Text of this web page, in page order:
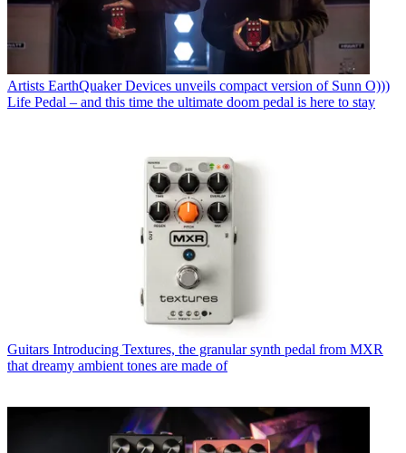
Artists EarthQuaker Devices unveils compact version of Sunn O)))
Life Pedal – and this time the ultimate doom pedal is here to stay
Guitars Introducing Textures, the granular synth pedal from MXR
that dreamy ambient tones are made of